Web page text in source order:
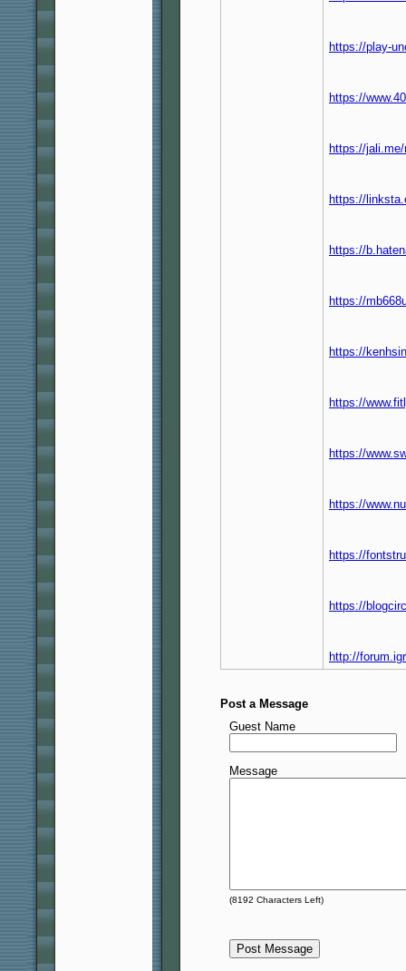
https://play-
https://
https://
https://
https://
https://
https://
https://
https://
https://
https://
https://
http://
Post a Message
Guest Name
Message
(8192 Characters Left)